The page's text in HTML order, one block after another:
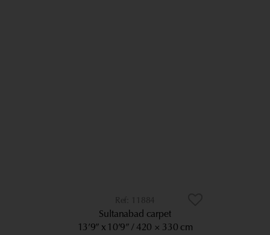
11884
Sultanabad carpet
13’9” x 10’9” 420 × 330 cm